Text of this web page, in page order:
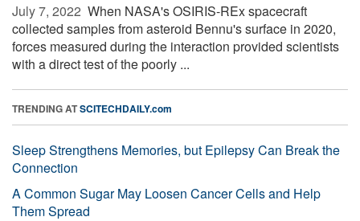
July 7, 2022  When NASA's OSIRIS-REx spacecraft
collected samples from asteroid Bennu's surface in 2020,
forces measured during the interaction provided scientists
with a direct test of the poorly ...
TRENDING ATSCITECHDAILY.com
Sleep Strengthens Memories, but Epilepsy Can Break the
Connection
A Common Sugar May Loosen Cancer Cells and Help
Them Spread